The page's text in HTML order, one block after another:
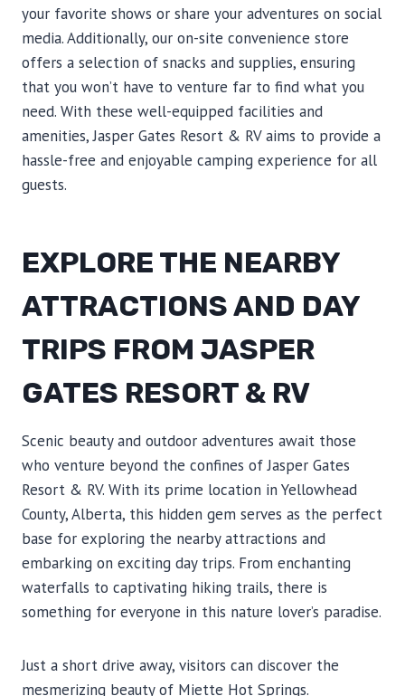
your favorite shows or share your adventures on social
media. Additionally, our on-site convenience store
offers a selection of snacks and supplies, ensuring
that you won’t have to venture far to find what you
need. With these well-equipped facilities and
amenities, Jasper Gates Resort & RV aims to provide a
hassle-free and enjoyable camping experience for all
guests.
EXPLORE THE NEARBY
ATTRACTIONS AND DAY
TRIPS FROM JASPER
GATES RESORT & RV
Scenic beauty and outdoor adventures await those
who venture beyond the confines of Jasper Gates
Resort & RV. With its prime location in Yellowhead
County, Alberta, this hidden gem serves as the perfect
base for exploring the nearby attractions and
embarking on exciting day trips. From enchanting
waterfalls to captivating hiking trails, there is
something for everyone in this nature lover’s paradise.
Just a short drive away, visitors can discover the
mesmerizing beauty of Miette Hot Springs.